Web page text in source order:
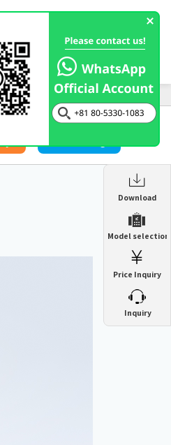
Inquiry
Download
Model selection
Price Inquiry
Inquiry